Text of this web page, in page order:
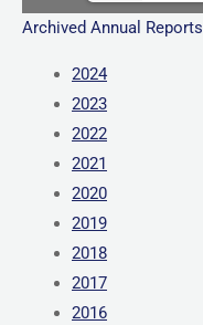
Archived Annual Reports
2024
2023
2022
2021
2020
2019
2018
2017
2016